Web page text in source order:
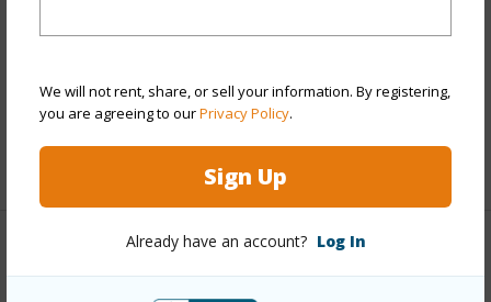
We will not rent, share, or sell your information. By registering,
you are agreeing to ourPrivacy Policy.
Sign Up
Already have an account? Log In
Parking Available N
Water Access N
+6 More (Log in to View)